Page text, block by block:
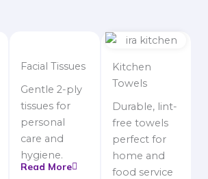
Facial Tissues
Gentle 2-ply
tissues for
personal
care and
hygiene.
Read More
Kitchen
Towels
Durable, lint-
free towels
perfect for
home and
food service